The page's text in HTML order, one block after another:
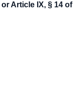
Article IX, § 14 of